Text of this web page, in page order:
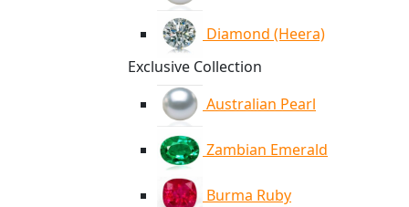
Diamond (Heera)
Exclusive Collection
Australian Pearl
Zambian Emerald
Burma Ruby